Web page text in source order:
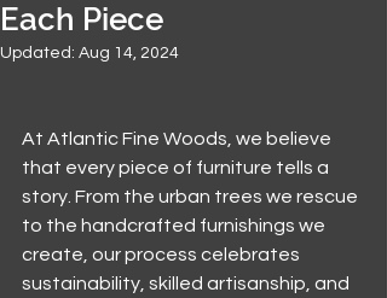
Each Piece
Updated: Aug 14, 2024
At Atlantic Fine Woods, we believe
that every piece of furniture tells a
story. From the urban trees we rescue
to the handcrafted furnishings we
create, our process celebrates
sustainability, skilled artisanship, and